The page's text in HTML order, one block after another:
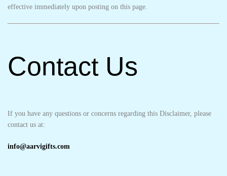
effective immediately upon posting on this page.
Contact Us
If you have any questions or concerns regarding this Disclaimer, please
contact us at:
info@aarvigifts.com